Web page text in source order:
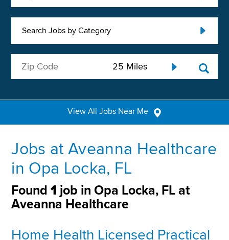
Search Jobs by Category
View All Jobs Near Me
Jobs at Aveanna Healthcare
in Opa Locka, FL
Found1 job in Opa Locka, FL at
Aveanna Healthcare
Home Health Licensed Practical